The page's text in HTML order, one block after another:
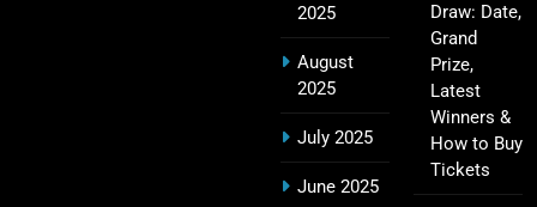
IPL Points Table (2008–2025): Complete
Season-Wise Standings, Records & Team
Hyderabad IPL Tickets Price 2026 – SRH Match
2025
August
2025
July 2025
June 2025
Draw: Date,
Grand
Prize,
Latest
Winners &
How to Buy
Tickets